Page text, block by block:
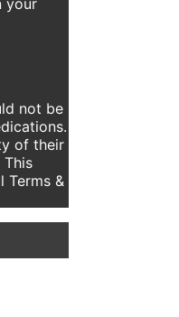
not be
of their
Terms &